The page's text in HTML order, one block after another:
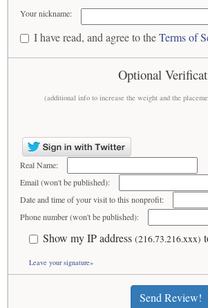
Your nickname:
I have read, and agree to theTerms of
Optional
(additional info to increase the weight and the
Real Name:
Email (won't be published):
Date and time of your visit to this nonprofit:
Phone number (won't be published):
Show my IP address (216.73.216.xxx)
Leave your signature»
Send Review!